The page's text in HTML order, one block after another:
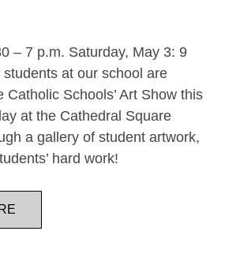
– 7 p.m. Saturday, May 3: 9
at our school are
Catholic Schools’ Art Show this
at the Cathedral Square
a gallery of student artwork,
hard work!